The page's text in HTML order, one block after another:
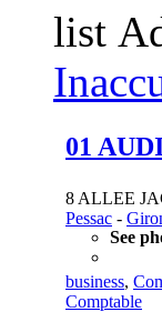
list
01
8 ALLEE
Pessac -
See
business,
Comptable